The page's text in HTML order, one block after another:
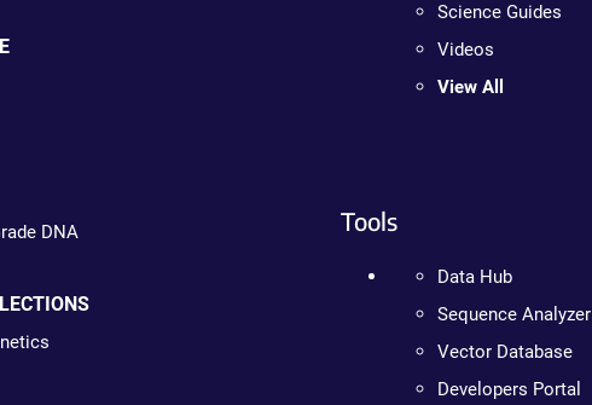
DNA
Science Guides
Videos
View All
Tools
Data Hub
Sequence Analyzer
Vector Database
Developers Portal